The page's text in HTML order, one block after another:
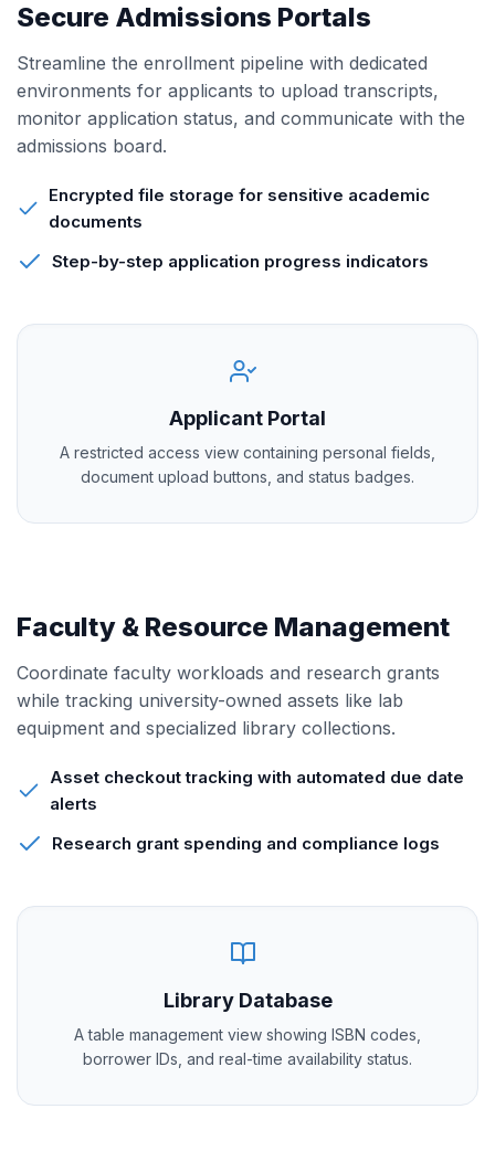
Secure Admissions Portals
Streamline the enrollment pipeline with dedicated
environments for applicants to upload transcripts,
monitor application status, and communicate with the
admissions board.
Encrypted file storage for sensitive academic
documents
Step-by-step application progress indicators
Applicant Portal
A restricted access view containing personal fields,
document upload buttons, and status badges.
Faculty & Resource Management
Coordinate faculty workloads and research grants
while tracking university-owned assets like lab
equipment and specialized library collections.
Asset checkout tracking with automated due date
alerts
Research grant spending and compliance logs
Library Database
A table management view showing ISBN codes,
borrower IDs, and real-time availability status.